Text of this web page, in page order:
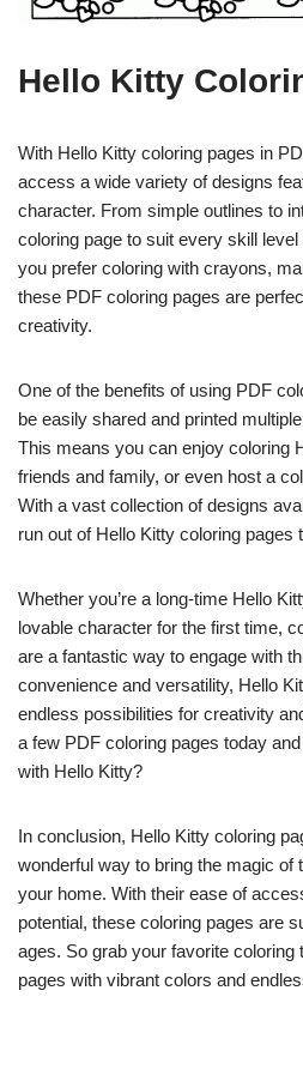
Hello Kitty
With Hello Kitty coloring pages in
access a wide variety of designs
character. From simple outlines to
coloring page to suit every skill
you prefer coloring with crayons,
these PDF coloring pages are
creativity.
One of the benefits of using PDF
be easily shared and printed
This means you can enjoy coloring
friends and family, or even host a
With a vast collection of designs
run out of Hello Kitty coloring pages
Whether you’re a long-time Hello
lovable character for the first time,
are a fantastic way to engage with
convenience and versatility, Hello
endless possibilities for creativity
a few PDF coloring pages today
with Hello Kitty?
In conclusion, Hello Kitty coloring
wonderful way to bring the magic of
your home. With their ease of
potential, these coloring pages are
ages. So grab your favorite coloring
pages with vibrant colors and